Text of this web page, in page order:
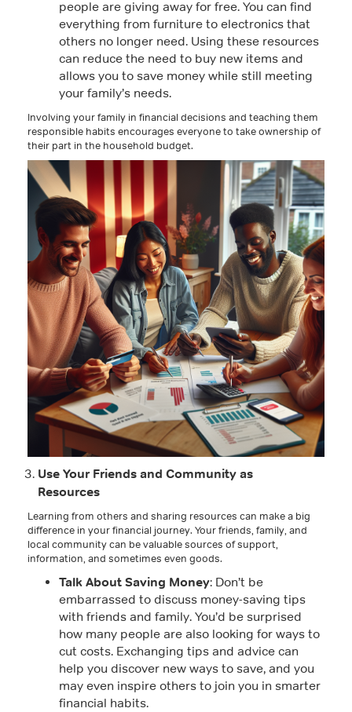
people are giving away for free. You can find
everything from furniture to electronics that
others no longer need. Using these resources
can reduce the need to buy new items and
allows you to save money while still meeting
your family’s needs.
Involving your family in financial decisions and teaching them
responsible habits encourages everyone to take ownership of
their part in the household budget.
Use Your Friends and Community as
Resources
Learning from others and sharing resources can make a big
difference in your financial journey. Your friends, family, and
local community can be valuable sources of support,
information, and sometimes even goods.
Talk About Saving Money: Don’t be
embarrassed to discuss money-saving tips
with friends and family. You’d be surprised
how many people are also looking for ways to
cut costs. Exchanging tips and advice can
help you discover new ways to save, and you
may even inspire others to join you in smarter
financial habits.